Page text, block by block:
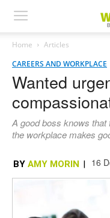
Home
Articles
CAREERS AND WORKPLACE
Wanted
A good boss knows
the workplace makes
BY AMY MORIN | 16